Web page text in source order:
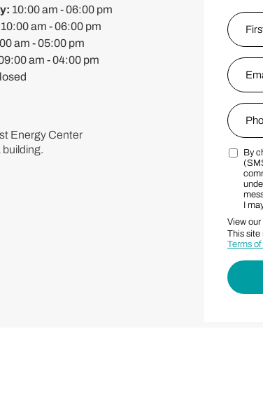
10:00 am - 06:00 pm
10:00 am - 06:00 pm
am - 05:00 pm
am - 04:00 pm
Energy Center
building.
Name
First
Email
Phone
By
I
View our
This site
Terms